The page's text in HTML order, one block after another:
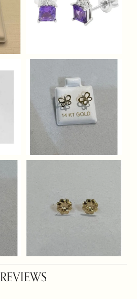
REVIEWS